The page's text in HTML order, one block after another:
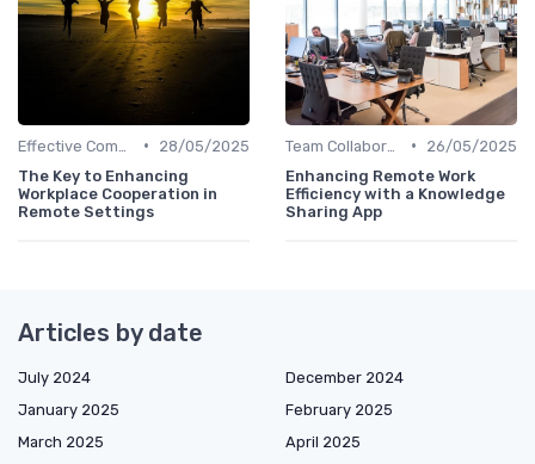
•
28/05/2025
The Key to Enhancing
Workplace Cooperation in
Remote Settings
•
26/05/2025
Enhancing Remote Work
Efficiency with a Knowledge
Sharing App
Articles by date
July 2024
December 2024
January 2025
February 2025
March 2025
April 2025